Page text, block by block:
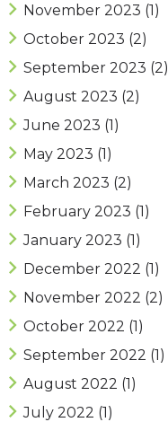
November 2023 (1)
October 2023 (2)
September 2023 (2)
August 2023 (2)
June 2023 (1)
May 2023 (1)
March 2023 (2)
February 2023 (1)
January 2023 (1)
December 2022 (1)
November 2022 (2)
October 2022 (1)
September 2022 (1)
August 2022 (1)
July 2022 (1)